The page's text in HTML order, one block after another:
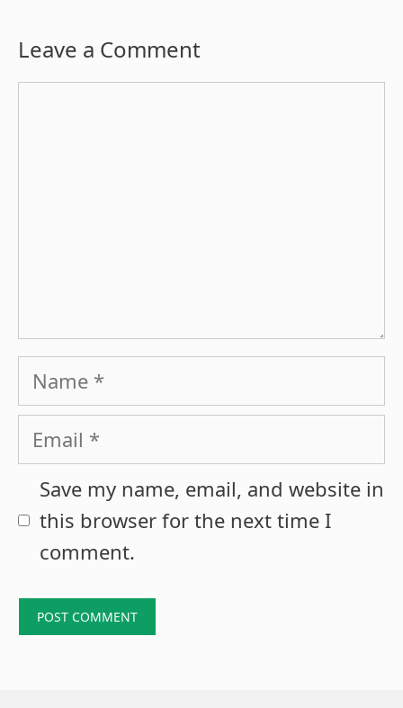
Leave a Comment
Name
Email
Save my name, email, and website in
this browser for the next time I
comment.